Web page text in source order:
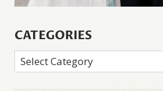
CATEGORIES
Categories